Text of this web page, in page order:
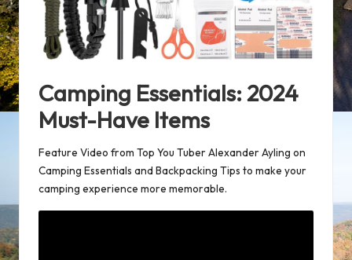
Camping Essentials: 2024
Must-Have Items
Feature Video from Top You Tuber Alexander Ayling on
Camping Essentials and Backpacking Tips to make your
camping experience more memorable.